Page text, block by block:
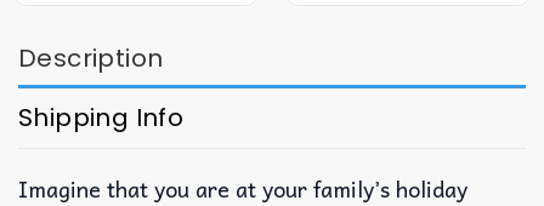
Description
Shipping Info
Imagine that you are at your family’s holiday